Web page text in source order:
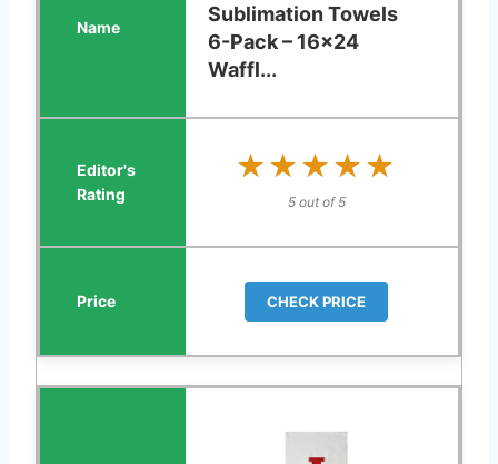
Sublimation Towels
6-Pack – 16x24
Waffl...
★★★★★
★★★★★
5 out of 5
CHECK PRICE